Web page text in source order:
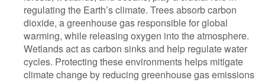
regulating the Earth’s climate. Trees absorb carbon
dioxide, a greenhouse gas responsible for global
warming, while releasing oxygen into the atmosphere.
Wetlands act as carbon sinks and help regulate water
cycles. Protecting these environments helps mitigate
climate change by reducing greenhouse gas emissions